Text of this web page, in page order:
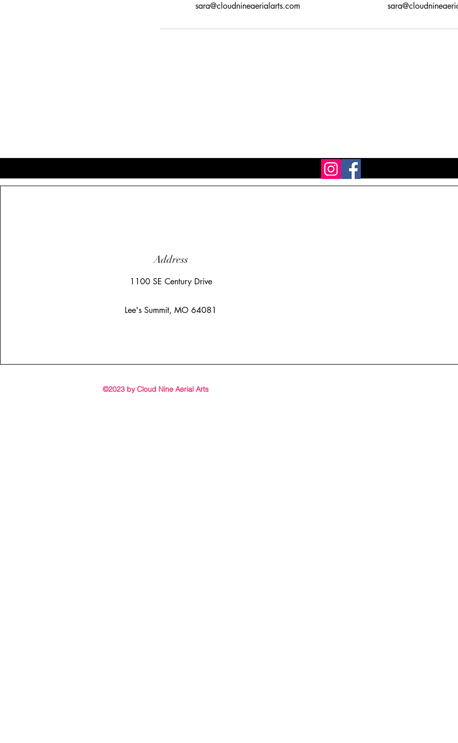
sara@cloudnineaerialarts.com
Address
1100 SE Century Drive
Lee's Summit, MO 64081
©2023 by Cloud Nine Aerial Arts